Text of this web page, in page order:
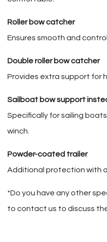
Roller bow catcher
Ensures smooth and
Double roller bow catcher
Provides extra support for
Sailboat bow support
Specifically for sailing
winch.
Powder-coated trailer
Additional protection with a
*Do you have any other
to contact us to discuss